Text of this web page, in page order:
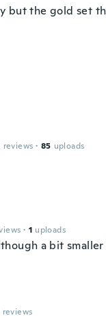
but the gold set
reviews · 85 uploads
· 1 uploads
a bit
reviews